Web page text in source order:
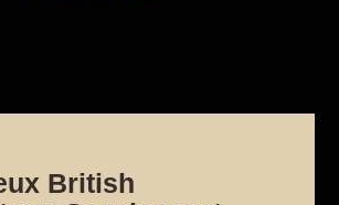
British